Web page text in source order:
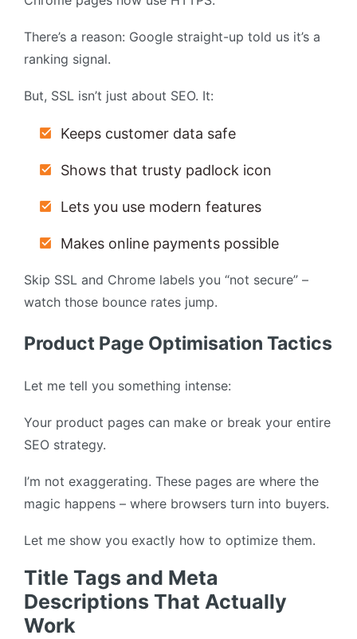
There’s a reason: Google straight-up told us it’s a
ranking signal.
But, SSL isn’t just about SEO. It:
Keeps customer data safe
Shows that trusty padlock icon
Lets you use modern features
Makes online payments possible
Skip SSL and Chrome labels you “not secure” –
watch those bounce rates jump.
Product Page Optimisation Tactics
Let me tell you something intense:
Your product pages can make or break your entire
SEO strategy.
I’m not exaggerating. These pages are where the
magic happens – where browsers turn into buyers.
Let me show you exactly how to optimize them.
Title Tags and Meta
Descriptions That Actually
Work